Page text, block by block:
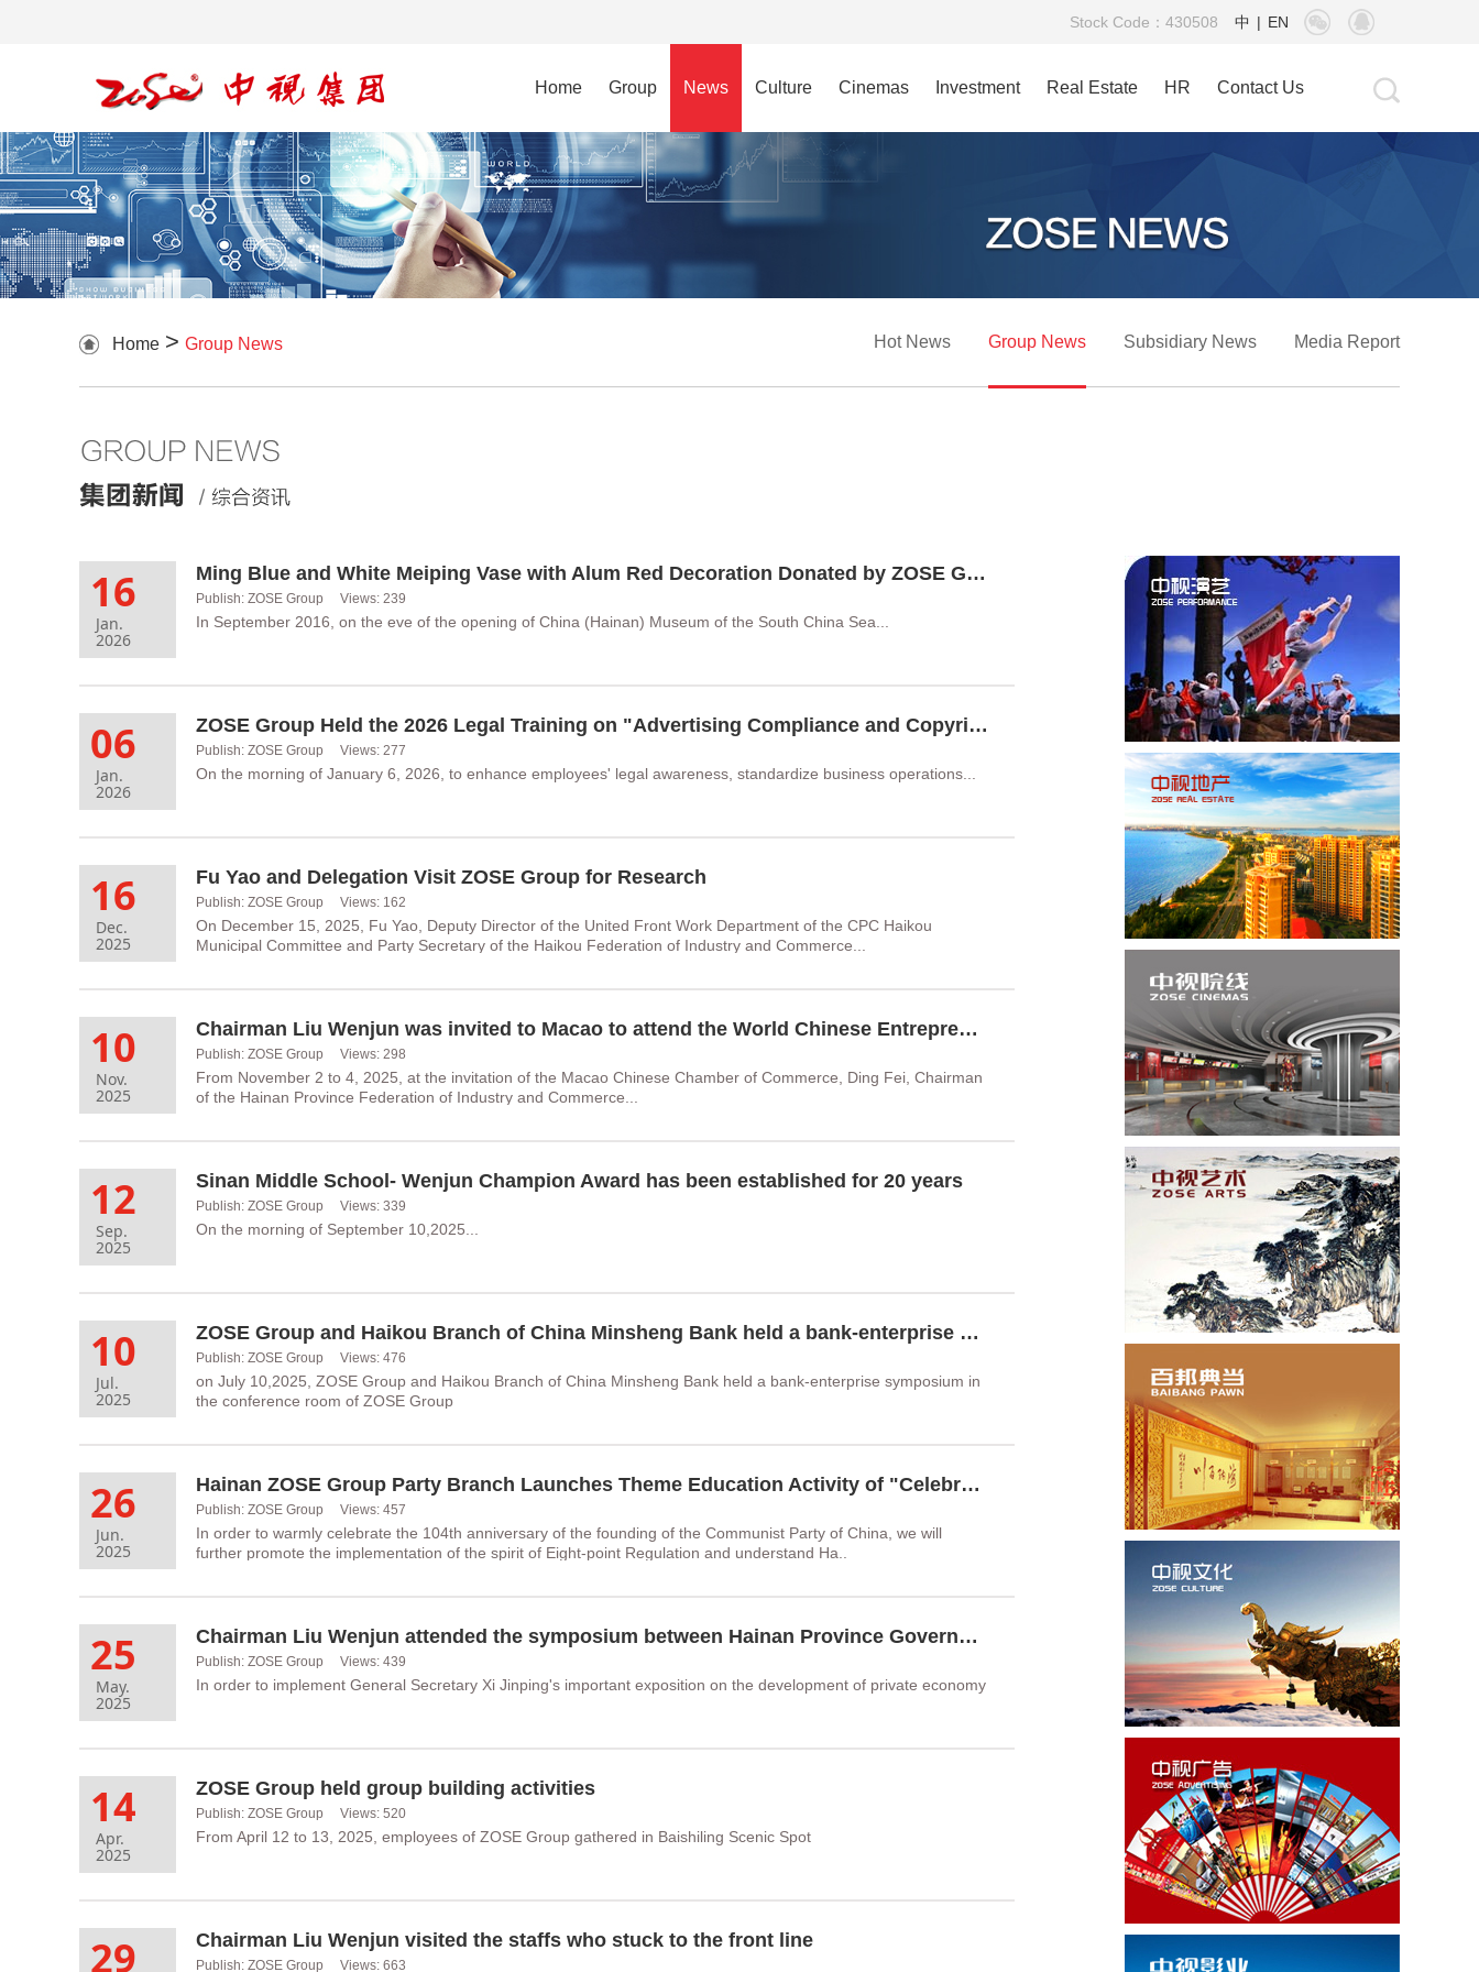
Stock Code：430508 中 | EN
Home Group News Culture Cinemas Investment Real Estate HR Contact Us
Home > Group News Hot News Group News Subsidiary News Media Report
16
Jan.
2026
Ming Blue and White Meiping Vase with Alum Red Decoration Donated by ZOSE Group Unveiled at China (Hainan) Museum of the South China Sea
Publish: ZOSE Group Views: 239
In September 2016, on the eve of the opening of China (Hainan) Museum of the South China Sea...
06
Jan.
2026
ZOSE Group Held the 2026 Legal Training on "Advertising Compliance and Copyright Risk Management" Successfully
Publish: ZOSE Group Views: 277
On the morning of January 6, 2026, to enhance employees' legal awareness, standardize business operations...
16
Dec.
2025
Fu Yao and Delegation Visit ZOSE Group for Research
Publish: ZOSE Group Views: 162
On December 15, 2025, Fu Yao, Deputy Director of the United Front Work Department of the CPC Haikou
Municipal Committee and Party Secretary of the Haikou Federation of Industry and Commerce...
10
Nov.
2025
Chairman Liu Wenjun was invited to Macao to attend the World Chinese Entrepreneurs Conference
Publish: ZOSE Group Views: 298
From November 2 to 4, 2025, at the invitation of the Macao Chinese Chamber of Commerce, Ding Fei, Chairman
of the Hainan Province Federation of Industry and Commerce...
12
Sep.
2025
Sinan Middle School- Wenjun Champion Award has been established for 20 years
Publish: ZOSE Group Views: 339
On the morning of September 10,2025...
10
Jul.
2025
ZOSE Group and Haikou Branch of China Minsheng Bank held a bank-enterprise symposium
Publish: ZOSE Group Views: 476
on July 10,2025, ZOSE Group and Haikou Branch of China Minsheng Bank held a bank-enterprise symposium in
the conference room of ZOSE Group
26
Jun.
2025
Hainan ZOSE Group Party Branch Launches Theme Education Activity of "Celebrating the 1st of July·Strengthening Party Spirit"
Publish: ZOSE Group Views: 457
In order to warmly celebrate the 104th anniversary of the founding of the Communist Party of China, we will
further promote the implementation of the spirit of Eight-point Regulation and understand Ha..
25
May.
2025
Chairman Liu Wenjun attended the symposium between Hainan Province Government and Hainan Chamber of Commerce
Publish: ZOSE Group Views: 439
In order to implement General Secretary Xi Jinping's important exposition on the development of private economy
14
Apr.
2025
ZOSE Group held group building activities
Publish: ZOSE Group Views: 520
From April 12 to 13, 2025, employees of ZOSE Group gathered in Baishiling Scenic Spot
29 Chairman Liu Wenjun visited the staffs who stuck to the front line
Publish: ZOSE Group Views: 663